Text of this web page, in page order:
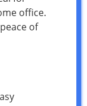
office.
of